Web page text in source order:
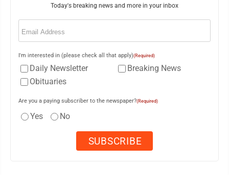
Today's breaking news and more in your inbox
Email
I'm interested in (please check all that apply)(Required)
Daily Newsletter
Breaking News
Obituaries
Are you a paying subscriber to the newspaper?(Required)
Yes No